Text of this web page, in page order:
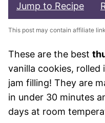
Jump to Recipe
This post may contain affiliate
These are the best
vanilla cookies, rolled
jam filling! They are
in under 30 minutes
days at room